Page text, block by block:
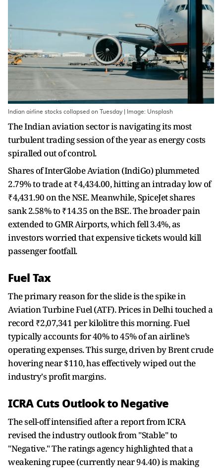
Indian airline stocks collapsed on Tuesday | Image: Unsplash
The Indian aviation sector is navigating its most
turbulent trading session of the year as energy costs
spiralled out of control.
Shares of InterGlobe Aviation (IndiGo) plummeted
2.79% to trade at ₹4,434.00, hitting an intraday low of
₹4,431.90 on the NSE. Meanwhile, SpiceJet shares
sank 2.58% to ₹14.35 on the BSE. The broader pain
extended to GMR Airports, which fell 3.4%, as
investors worried that expensive tickets would kill
passenger footfall.
Fuel Tax
The primary reason for the slide is the spike in
Aviation Turbine Fuel (ATF). Prices in Delhi touched a
record ₹2,07,341 per kilolitre this morning. Fuel
typically accounts for 40% to 45% of an airline’s
operating expenses. This surge, driven by Brent crude
hovering near $110, has effectively wiped out the
industry's profit margins.
ICRA Cuts Outlook to Negative
The sell-off intensified after a report from ICRA
revised the industry outlook from "Stable" to
"Negative." The ratings agency highlighted that a
weakening rupee (currently near 94.40) is making